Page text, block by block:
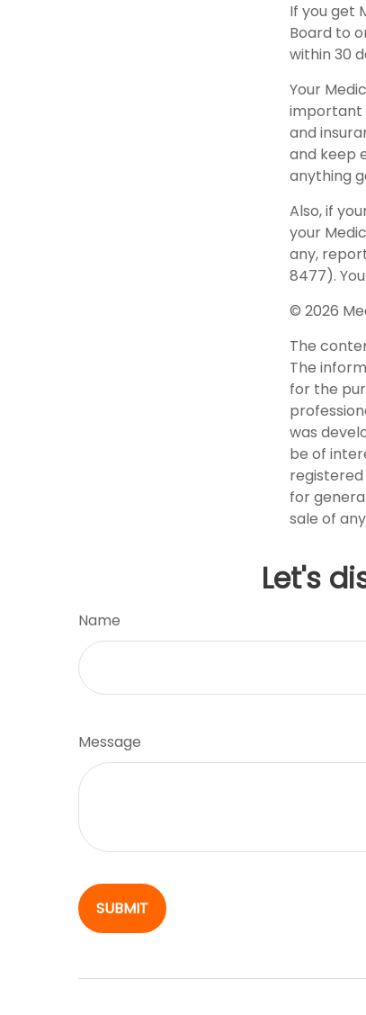
If you get
Board to
within 30
Your
important
and
and keep
anything
Also, if
your
any,
8477).
© 2026
The
The
for the
was
be of
for
sale of
Let's
Name
Message